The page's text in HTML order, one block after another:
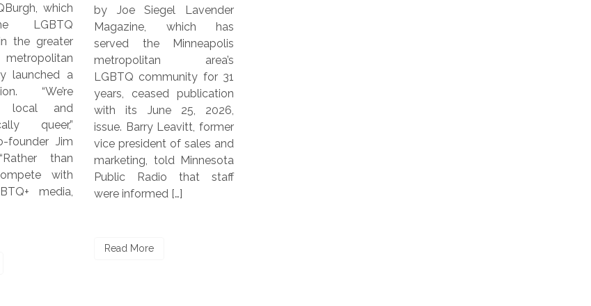
by Joe Siegel Lavender
Magazine, which has
served the Minneapolis
metropolitan area’s
LGBTQ community for 31
years, ceased publication
with its June 25, 2026,
issue. Barry Leavitt, former
vice president of sales and
marketing, told Minnesota
Public Radio that staff
were informed […]
by Joe Siegel The 2026
Kantar-DIVA-Curve Report
focuses on the
experiences of LGBTQIA+
women and non-binary
people in five countries,
including Germany, India,
South Africa, United
Kingdom and the U.S. The
report was commissioned
by Kantar, the DIVA
Charitable Trust and The